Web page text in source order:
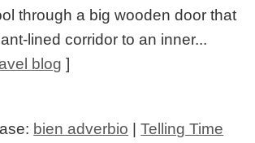
through a big wooden door that
lined corridor to an inner...
blog ]
bien adverbio |Telling Time